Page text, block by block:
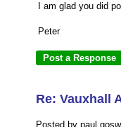
I am glad you did
Peter
Re: Vauxhall
Posted by paul